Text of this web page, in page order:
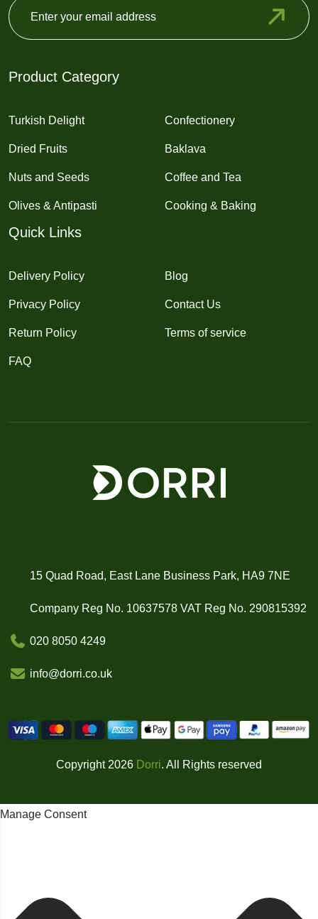
Product Category
Turkish Delight
Dried Fruits
Nuts and Seeds
Olives & Antipasti
Confectionery
Baklava
Coffee and Tea
Cooking & Baking
Quick Links
Delivery Policy
Privacy Policy
Return Policy
FAQ
Blog
Contact Us
Terms of service
15 Quad Road, East Lane Business Park, HA9 7NE
Company Reg No. 10637578 VAT Reg No. 290815392
020 8050 4249
info@dorri.co.uk
Copyright 2026 Dorri. All Rights reserved
Manage Consent